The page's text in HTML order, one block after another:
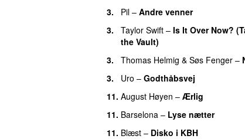
3.
Pil – Andre venner
3.
Taylor Swift – Is It Over Now?
the Vault)
3. Thomas Helmig & Søs Fenger –
3.
Uro – Godthåbsvej
11. August Høyen – Ærlig
11. Barselona – Lyse nætter
11. Blæst – Disko i KBH